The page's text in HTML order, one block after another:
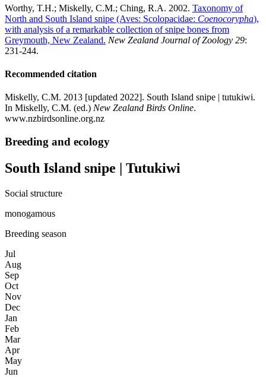
Worthy, T.H.; Miskelly, C.M.; Ching, R.A. 2002. Taxonomy of
North and South Island snipe (Aves: Scolopacidae: Coenocorypha),
with analysis of a remarkable collection of snipe bones from
Greymouth, New Zealand. New Zealand Journal of Zoology 29:
231-244.
Recommended citation
Miskelly, C.M. 2013 [updated 2022]. South Island snipe | tutukiwi.
In Miskelly, C.M. (ed.) New Zealand Birds Online.
www.nzbirdsonline.org.nz
Breeding and ecology
South Island snipe | Tutukiwi
Social structure
monogamous
Breeding season
Jul
Aug
Sep
Oct
Nov
Dec
Jan
Feb
Mar
Apr
May
Jun